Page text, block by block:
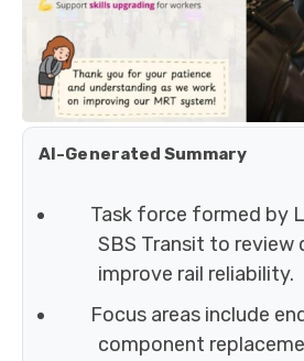
AI-Generated Summary
Task force formed by
SBS Transit to review
improve rail reliability.
Focus areas include
component